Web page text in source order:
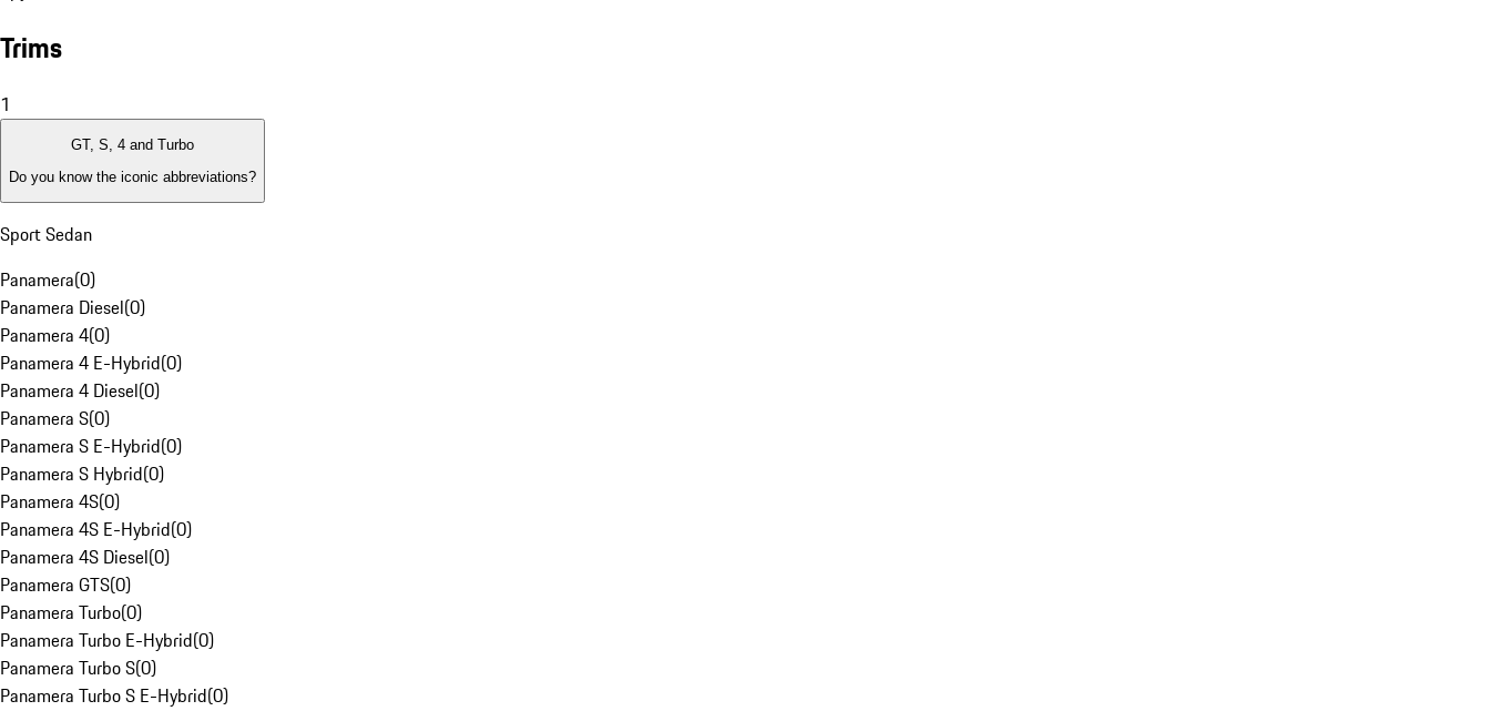
Trims
1
GT, S, 4 and Turbo
Do you know the iconic abbreviations?
Sport Sedan
Panamera(0)
Panamera Diesel(0)
Panamera 4(0)
Panamera 4 E-Hybrid(0)
Panamera 4 Diesel(0)
Panamera S(0)
Panamera S E-Hybrid(0)
Panamera S Hybrid(0)
Panamera 4S(0)
Panamera 4S E-Hybrid(0)
Panamera 4S Diesel(0)
Panamera GTS(0)
Panamera Turbo(0)
Panamera Turbo E-Hybrid(0)
Panamera Turbo S(0)
Panamera Turbo S E-Hybrid(0)